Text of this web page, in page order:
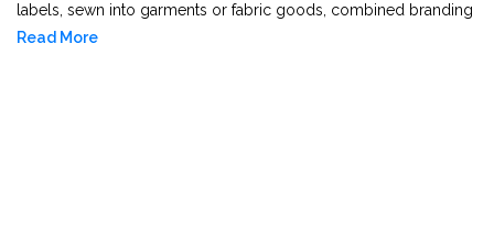
labels, sewn into garments or fabric goods, combined branding
with craftsmanship, showcasing logos, typography, and regional
Read More